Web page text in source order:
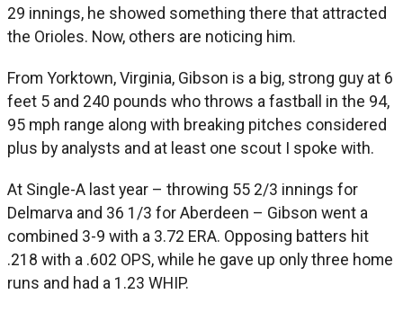
29 innings, he showed something there that attracted
the Orioles. Now, others are noticing him.
From Yorktown, Virginia, Gibson is a big, strong guy at 6
feet 5 and 240 pounds who throws a fastball in the 94,
95 mph range along with breaking pitches considered
plus by analysts and at least one scout I spoke with.
At Single-A last year – throwing 55 2/3 innings for
Delmarva and 36 1/3 for Aberdeen – Gibson went a
combined 3-9 with a 3.72 ERA. Opposing batters hit
.218 with a .602 OPS, while he gave up only three home
runs and had a 1.23 WHIP.